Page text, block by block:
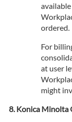
ordered.
For
at user
might
Konica Minolta